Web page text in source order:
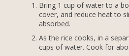
Bring 1 cup of water to a
cover, and reduce heat to
absorbed.
As the rice cooks, in a
cups of water. Cook for